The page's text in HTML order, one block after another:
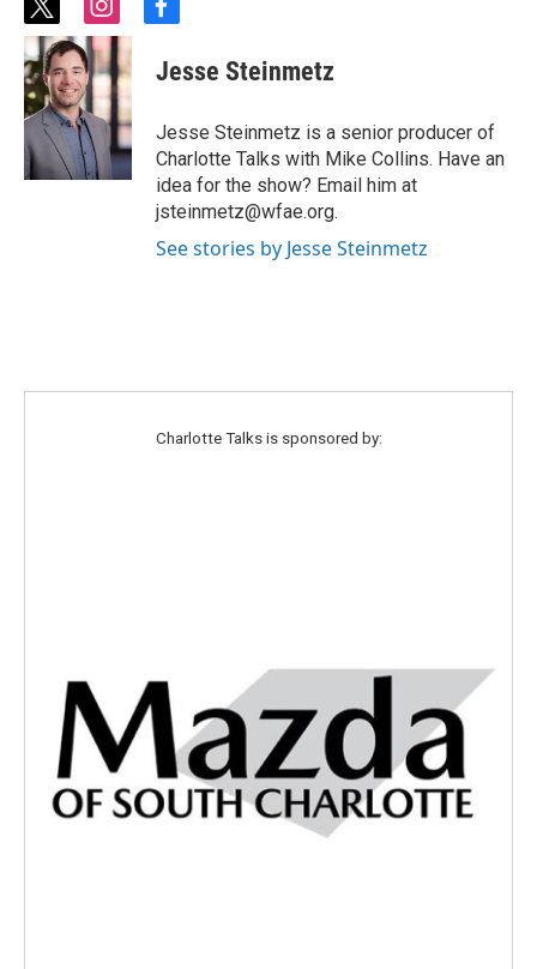
t
w
i
t
t
e
r
i
n
s
t
a
g
r
a
m
f
c
e
o
o
k
Jesse Steinmetz
Jesse Steinmetz is a senior producer of
Charlotte Talks with Mike Collins. Have an
idea for the show? Email him at
jsteinmetz@wfae.org.
See stories by Jesse Steinmetz
Charlotte Talks is sponsored by: